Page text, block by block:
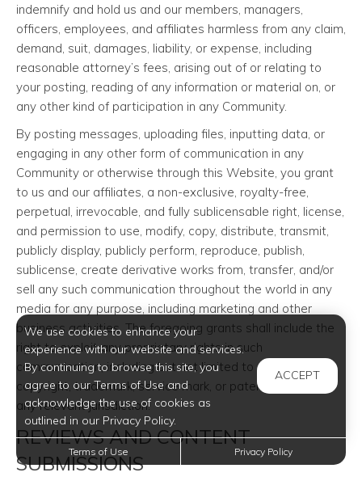
indemnify and hold us and our members, managers,
officers, employees, and affiliates harmless from any claim,
demand, suit, damages, liability, or expense, including
reasonable attorney’s fees, arising out of or relating to
your posting, reading of any information or material on, or
any other kind of participation in any Community.
By posting messages, uploading files, inputting data, or
engaging in any other form of communication in any
Community or otherwise through this Website, you grant
to us and our affiliates, a non-exclusive, royalty-free,
perpetual, irrevocable, and fully sublicensable right, license,
and permission to use, modify, copy, distribute, transmit,
publicly display, publicly perform, reproduce, publish,
sublicense, create derivative works from, transfer, and/or
sell any such communication throughout the world in any
media for any purpose, including marketing and other
business activities. The foregoing grants shall include the
right to exploit any proprietary rights in such
communication, including but not limited to rights under
copyright, trademark, service mark, or patent laws under
any relevant jurisdiction.
REVIEWS AND CONTENT
SUBMISSIONS
We use cookies to enhance your
experience with our website and services.
By continuing to browse this site, you
agree to our Terms of Use and
acknowledge the use of cookies as
outlined in our Privacy Policy.
ACCEPT
Terms of Use Privacy Policy